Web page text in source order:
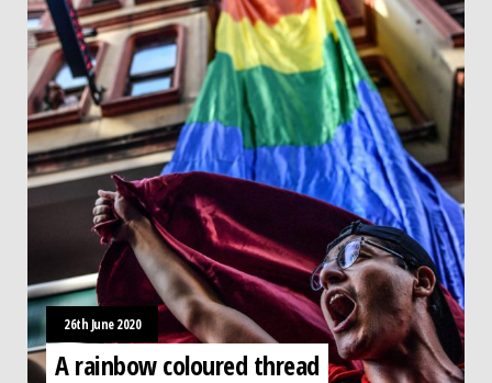
26th June 2020
A rainbow coloured thread